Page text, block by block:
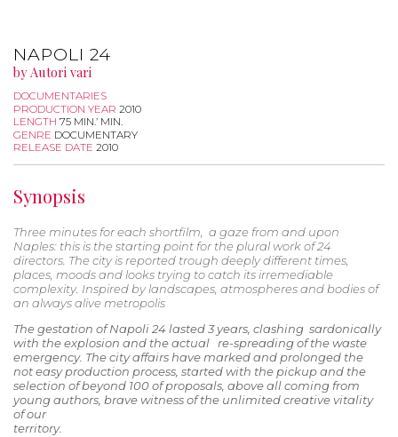
NAPOLI 24
by Autori vari
DOCUMENTARIES
PRODUCTION YEAR 2010
LENGTH 75 MIN.’ MIN.
GENRE DOCUMENTARY
RELEASE DATE 2010
Synopsis
Three minutes for each shortfilm, a gaze from and upon
Naples: this is the starting point for the plural work of 24
directors. The city is reported trough deeply different times,
places, moods and looks trying to catch its irremediable
complexity. Inspired by landscapes, atmospheres and bodies of
an always alive metropolis
The gestation of Napoli 24 lasted 3 years, clashing sardonically
with the explosion and the actual re-spreading of the waste
emergency. The city affairs have marked and prolonged the
not easy production process, started with the pickup and the
selection of beyond 100 of proposals, above all coming from
young authors, brave witness of the unlimited creative vitality
of our
territory.